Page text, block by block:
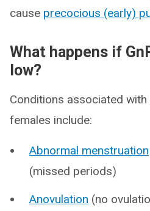
cause precocious (early)
What happens if
low?
Conditions associated with
females include:
Abnormal menstruation
(missed periods)
Anovulation (no